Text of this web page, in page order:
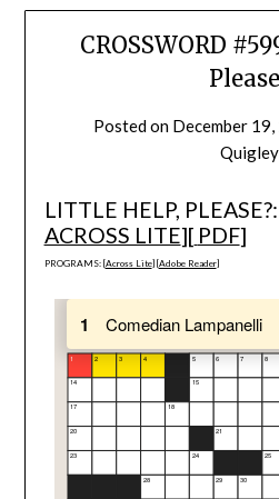
CROSSWORD
Posted on December
Quigley
LITTLE HELP,
ACROSS LITE][ PDF]
PROGRAMS: [Across Lite] [Adobe Reader]